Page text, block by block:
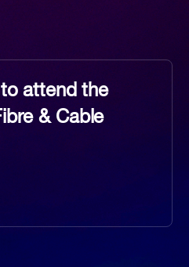
attend the
& Cable